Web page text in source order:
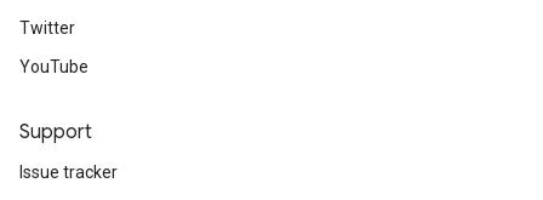
Twitter
YouTube
Support
Issue tracker